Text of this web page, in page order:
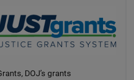
DOJ’s grants